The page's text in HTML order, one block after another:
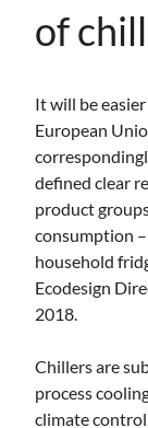
of
It will be
European
defined clear
product
consumption
household
Ecodesign
2018.
Chillers are
process
climate